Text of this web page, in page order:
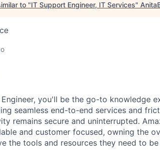
to "IT Support Engineer, IT Services"
Engineer, you'll be the go-to knowledge
seamless end-to-end services and
remains secure and uninterrupted.
and customer focused, owning the
the tools and resources they need to